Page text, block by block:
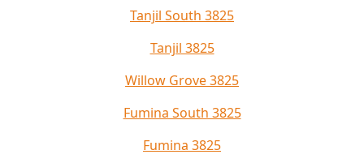
Tanjil South 3825
Tanjil 3825
Willow Grove 3825
Fumina South 3825
Fumina 3825